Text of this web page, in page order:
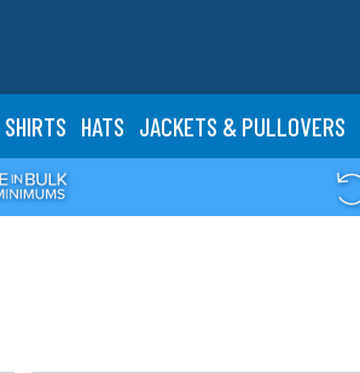
SHIRTS HATS JACKETS & PULLOVERS